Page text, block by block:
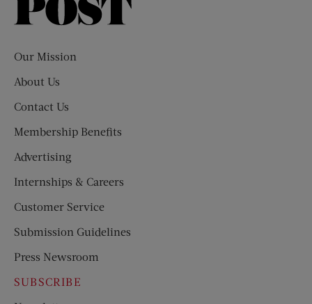
Our Mission
About Us
Contact Us
Membership Benefits
Advertising
Internships & Careers
Customer Service
Submission Guidelines
Press Newsroom
SUBSCRIBE